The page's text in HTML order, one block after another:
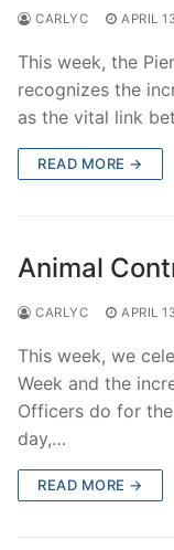
CARLYC APRIL
This week, the
recognizes the
as the vital link
READ MORE →
Animal
CARLYC APRIL
This week, we
Week and the
Officers do for
day,…
READ MORE →